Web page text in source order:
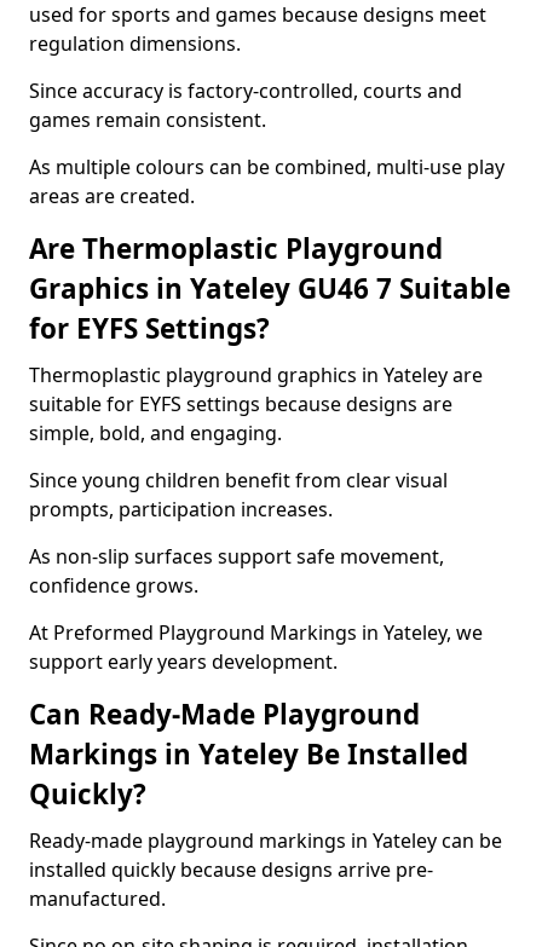
used for sports and games because designs meet
regulation dimensions.
Since accuracy is factory-controlled, courts and
games remain consistent.
As multiple colours can be combined, multi-use play
areas are created.
Are Thermoplastic Playground
Graphics in Yateley GU46 7 Suitable
for EYFS Settings?
Thermoplastic playground graphics in Yateley are
suitable for EYFS settings because designs are
simple, bold, and engaging.
Since young children benefit from clear visual
prompts, participation increases.
As non-slip surfaces support safe movement,
confidence grows.
At Preformed Playground Markings in Yateley, we
support early years development.
Can Ready-Made Playground
Markings in Yateley Be Installed
Quickly?
Ready-made playground markings in Yateley can be
installed quickly because designs arrive pre-
manufactured.